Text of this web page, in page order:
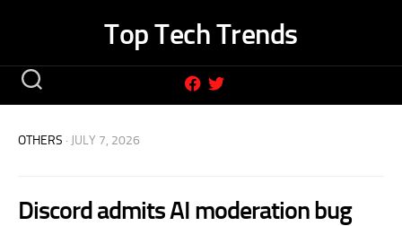
Top Tech Trends
OTHERS · JULY 7, 2026
Discord admits AI moderation bug